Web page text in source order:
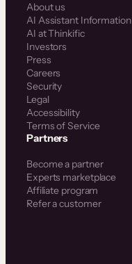
About us
AI Assistant Information
AI at Thinkific
Investors
Press
Careers
Security
Legal
Accessibility
Terms of Service
Partners
Become a partner
Experts marketplace
Affiliate program
Refer a customer